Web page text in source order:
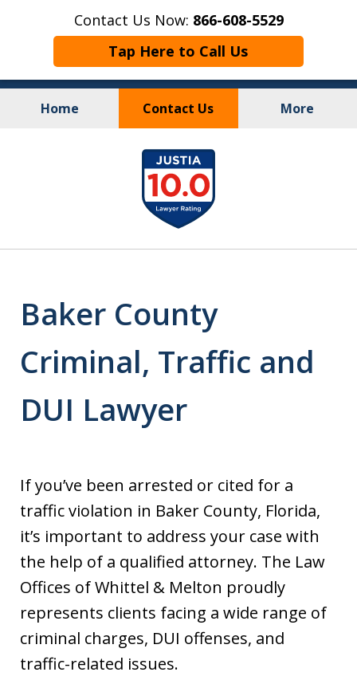
Contact Us Now: 866-608-5529
Tap Here to Call Us
Home Contact Us More
Personal Injury
Criminal Law
Baker County
Criminal, Traffic and
DUI Lawyer
If you’ve been arrested or cited for a
traffic violation in Baker County, Florida,
it’s important to address your case with
the help of a qualified attorney. The Law
Offices of Whittel & Melton proudly
represents clients facing a wide range of
criminal charges, DUI offenses, and
traffic-related issues.